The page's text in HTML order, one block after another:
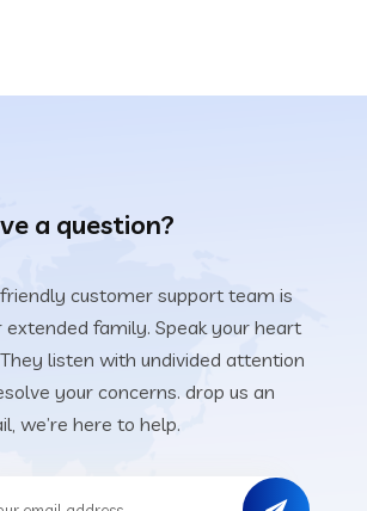
a question?
customer support team is
extended family. Speak your heart
listen with undivided attention
your concerns. drop us an
we’re here to help.